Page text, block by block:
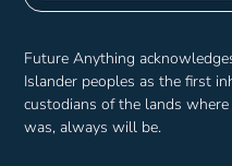
Future Anything
Islander peoples as the first
custodians of the lands
was, always will be.